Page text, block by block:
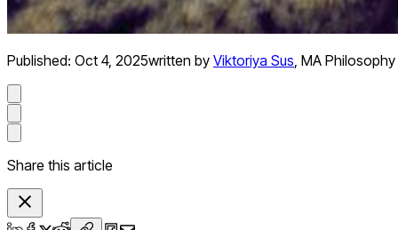
Published: Oct 4, 2025written by Viktoriya Sus, MA Philosophy
Share this article